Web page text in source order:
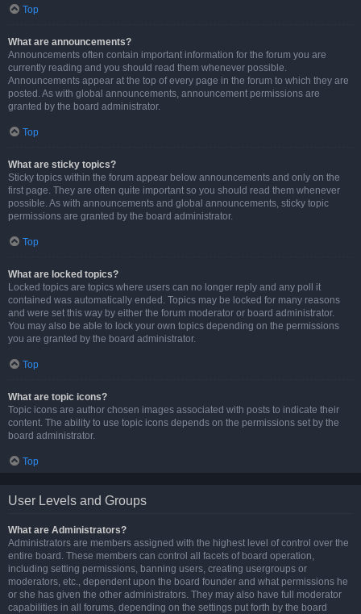
Top
What are announcements?
Announcements often contain important information for the forum you are
currently reading and you should read them whenever possible.
Announcements appear at the top of every page in the forum to which they are
posted. As with global announcements, announcement permissions are
granted by the board administrator.
Top
What are sticky topics?
Sticky topics within the forum appear below announcements and only on the
first page. They are often quite important so you should read them whenever
possible. As with announcements and global announcements, sticky topic
permissions are granted by the board administrator.
Top
What are locked topics?
Locked topics are topics where users can no longer reply and any poll it
contained was automatically ended. Topics may be locked for many reasons
and were set this way by either the forum moderator or board administrator.
You may also be able to lock your own topics depending on the permissions
you are granted by the board administrator.
Top
What are topic icons?
Topic icons are author chosen images associated with posts to indicate their
content. The ability to use topic icons depends on the permissions set by the
board administrator.
Top
User Levels and Groups
What are Administrators?
Administrators are members assigned with the highest level of control over the
entire board. These members can control all facets of board operation,
including setting permissions, banning users, creating usergroups or
moderators, etc., dependent upon the board founder and what permissions he
or she has given the other administrators. They may also have full moderator
capabilities in all forums, depending on the settings put forth by the board